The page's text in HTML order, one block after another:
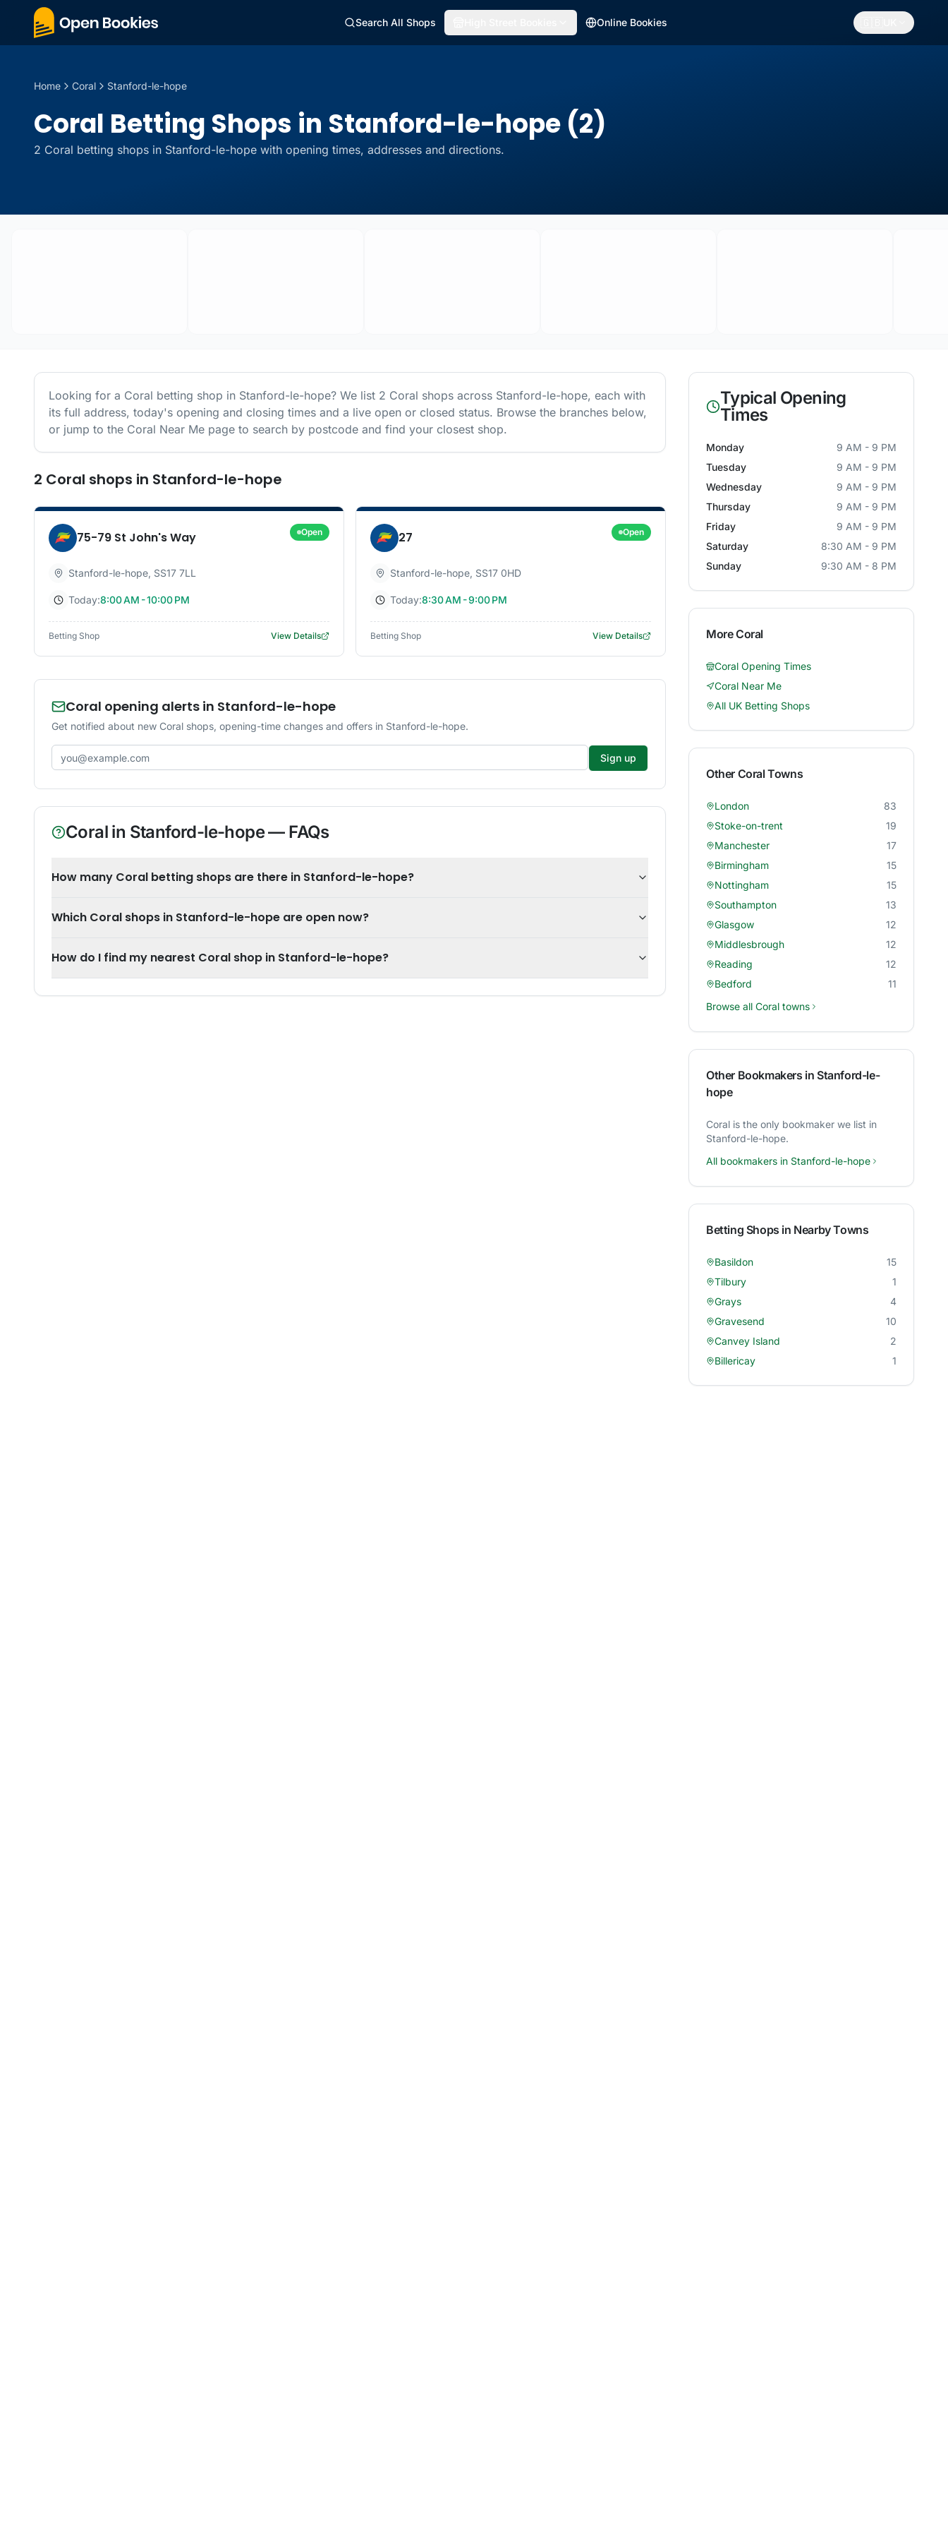
Search All Shops Online Bookies
Home Coral Stanford-le-hope
Coral Betting Shops in Stanford-le-hope (2)
2 Coral betting shops in Stanford-le-hope with opening times, addresses and directions.
Looking for a Coral betting shop in Stanford-le-hope? We list 2 Coral shops across Stanford-le-hope, each with
its full address, today's opening and closing times and a live open or closed status. Browse the branches below,
or jump to the Coral Near Me page to search by postcode and find your closest shop.
2 Coral shops in Stanford-le-hope
75-79 St John's Way Open
Stanford-le-hope, SS17 7LL
Today:8:00 AM - 10:00 PM
Betting Shop View Details
27 Open
Stanford-le-hope, SS17 0HD
Today:8:30 AM - 9:00 PM
Betting Shop View Details
Coral opening alerts in Stanford-le-hope
Get notified about new Coral shops, opening-time changes and offers in Stanford-le-hope.
Email address
Sign up
Coral in Stanford-le-hope— FAQs
How many Coral betting shops are there in Stanford-le-hope?
Which Coral shops in Stanford-le-hope are open now?
How do I find my nearest Coral shop in Stanford-le-hope?
Typical Opening
Times
Monday
9 AM - 9 PM
Tuesday
9 AM - 9 PM
Wednesday
9 AM - 9 PM
Thursday
9 AM - 9 PM
Friday
9 AM - 9 PM
Saturday
8:30 AM - 9 PM
Sunday
9:30 AM - 8 PM
MoreCoral
Coral Opening Times
Coral Near Me
All UK Betting Shops
Other CoralTowns
London
83
Stoke-on-trent
19
Manchester
17
Birmingham
15
Nottingham
15
Southampton
13
Glasgow
12
Middlesbrough
12
Reading
12
Bedford
11
Browse all Coral towns
Other Bookmakers in Stanford-le-
hope
Coral is the only bookmaker we list in
Stanford-le-hope.
All bookmakers in Stanford-le-hope
Betting Shops in Nearby Towns
Basildon
15
Tilbury
1
Grays
4
Gravesend
10
Canvey Island
2
Billericay
1